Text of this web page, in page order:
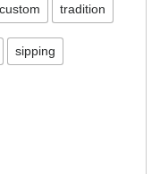
tradition
sipping